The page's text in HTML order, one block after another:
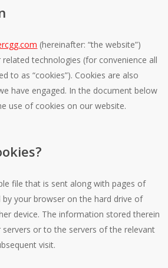
(hereinafter: “the website”)
technologies (for convenience all
to as “cookies”). Cookies are also
have engaged. In the document below
use of cookies on our website.
file that is sent along with pages of
your browser on the hard drive of
device. The information stored therein
or to the servers of the relevant
visit.